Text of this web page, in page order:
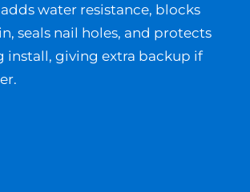
water resistance, blocks
seals nail holes, and protects
install, giving extra backup if